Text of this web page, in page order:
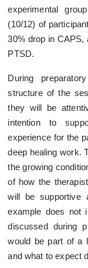
experimental
(10/12) of
30% drop in CAPS,
PTSD.
During
structure of the
they will be
intention to
experience for the
deep healing work.
the growing
of how the
will be supportive
example does not
discussed during
would be part of a
and what to expect